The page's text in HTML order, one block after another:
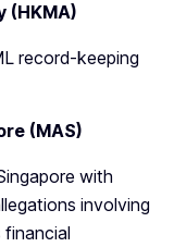
(HKMA)
record-keeping
(MAS)
with
involving
financial